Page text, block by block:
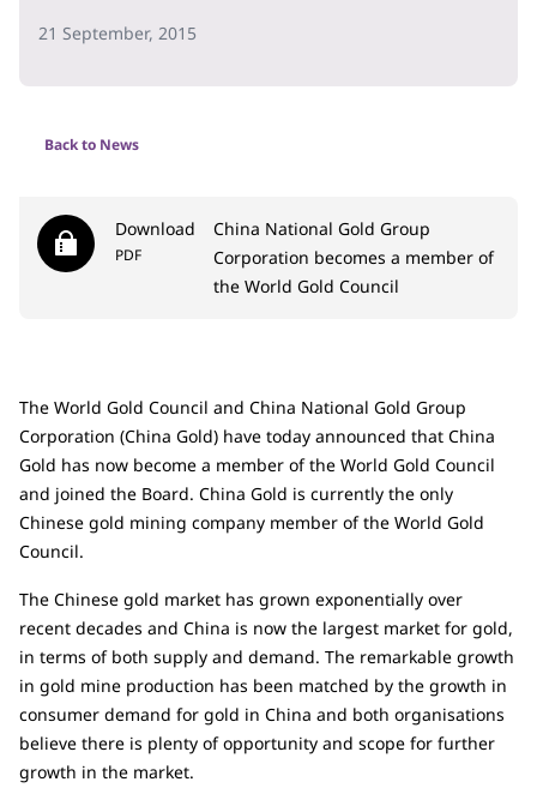
21 September, 2015
Back to News
Download
PDF
China National Gold Group
Corporation becomes a member of
the World Gold Council
The World Gold Council and China National Gold Group
Corporation (China Gold) have today announced that China
Gold has now become a member of the World Gold Council
and joined the Board. China Gold is currently the only
Chinese gold mining company member of the World Gold
Council.
The Chinese gold market has grown exponentially over
recent decades and China is now the largest market for gold,
in terms of both supply and demand. The remarkable growth
in gold mine production has been matched by the growth in
consumer demand for gold in China and both organisations
believe there is plenty of opportunity and scope for further
growth in the market.